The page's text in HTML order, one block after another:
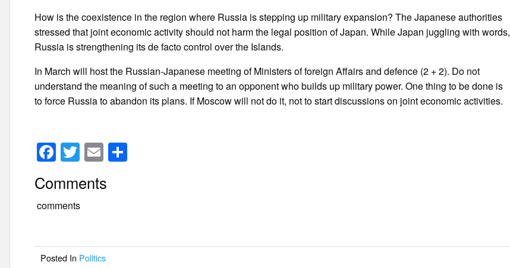
How is the coexistence in the region where Russia is stepping up military expansion? The Japanese authorities
stressed that joint economic activity should not harm the legal position of Japan. While Japan juggling with words,
Russia is strengthening its de facto control over the Islands.
In March will host the Russian-Japanese meeting of Ministers of foreign Affairs and defence (2 + 2). Do not
understand the meaning of such a meeting to an opponent who builds up military power. One thing to be done is
to force Russia to abandon its plans. If Moscow will not do it, not to start discussions on joint economic activities.
F
a
c
e
o
T
wi
tt
er
E
m
ail
Comments
comments
Posted In Politics